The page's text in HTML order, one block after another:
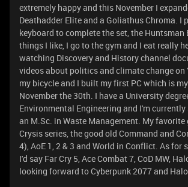
extremely happy and this November I
Deathadder Elite and a Goliathus Chroma. I
keyboard to complete the set, the Huntsman
things I like, I go to the gym and I eat really
watching Discovery and History channel
videos about politics and climate change on
my bicycle and I built my first PC which is
November the 30th. I have a University
Environmental Engineering and I'm
an M.Sc. in Waste Management. My favorite
Crysis series, the good old Command and
4), AoE 1, 2 & 3 and World in Conflict. As for
I'd say Far Cry 5, Ace Combat 7, CoD MW,
looking forward to Cyberpunk 2077 and